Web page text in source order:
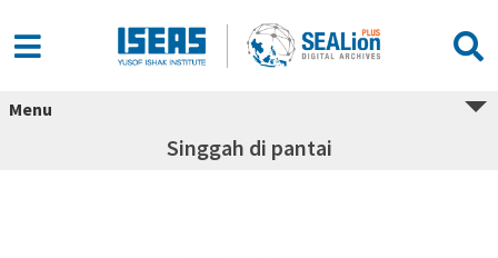
Menu
Singgah di pantai